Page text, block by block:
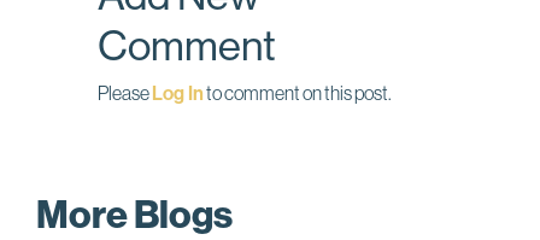
Comment
PleaseLog Into comment on this post.
More Blogs